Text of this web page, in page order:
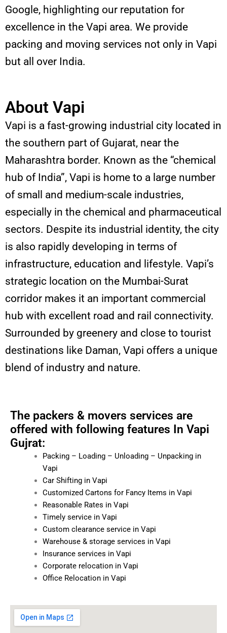
Google, highlighting our reputation for
excellence in the Vapi area. We provide
packing and moving services not only in Vapi
but all over India.
About Vapi
Vapi is a fast-growing industrial city located in
the southern part of Gujarat, near the
Maharashtra border. Known as the “chemical
hub of India”, Vapi is home to a large number
of small and medium-scale industries,
especially in the chemical and pharmaceutical
sectors. Despite its industrial identity, the city
is also rapidly developing in terms of
infrastructure, education and lifestyle. Vapi’s
strategic location on the Mumbai-Surat
corridor makes it an important commercial
hub with excellent road and rail connectivity.
Surrounded by greenery and close to tourist
destinations like Daman, Vapi offers a unique
blend of industry and nature.
The packers & movers services are
offered with following features In Vapi
Gujrat:
Packing – Loading – Unloading – Unpacking in
Vapi
Car Shifting in Vapi
Customized Cartons for Fancy Items in Vapi
Reasonable Rates in Vapi
Timely service in Vapi
Custom clearance service in Vapi
Warehouse & storage services in Vapi
Insurance services in Vapi
Corporate relocation in Vapi
Office Relocation in Vapi